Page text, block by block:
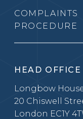
COMPLAINTS
PROCEDURE
HEAD OFFICE
Longbow
20 Chiswell
London EC1Y